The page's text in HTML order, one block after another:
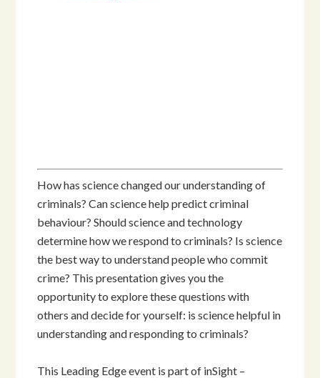
How has science changed our understanding of
criminals? Can science help predict criminal
behaviour? Should science and technology
determine how we respond to criminals? Is science
the best way to understand people who commit
crime? This presentation gives you the
opportunity to explore these questions with
others and decide for yourself: is science helpful in
understanding and responding to criminals?
This Leading Edge event is part of inSight –